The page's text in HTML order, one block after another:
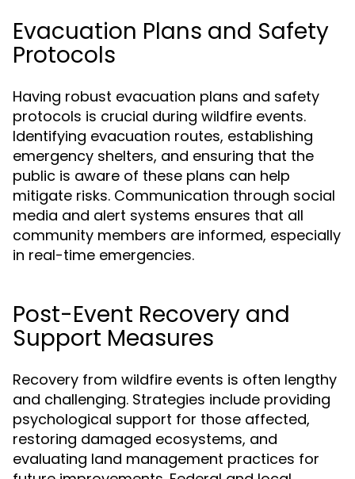
Evacuation Plans and Safety
Protocols
Having robust evacuation plans and safety
protocols is crucial during wildfire events.
Identifying evacuation routes, establishing
emergency shelters, and ensuring that the
public is aware of these plans can help
mitigate risks. Communication through social
media and alert systems ensures that all
community members are informed, especially
in real-time emergencies.
Post-Event Recovery and
Support Measures
Recovery from wildfire events is often lengthy
and challenging. Strategies include providing
psychological support for those affected,
restoring damaged ecosystems, and
evaluating land management practices for